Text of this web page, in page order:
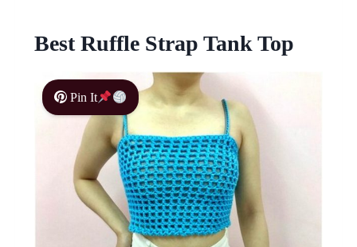
Best Ruffle Strap Tank Top
Pin It